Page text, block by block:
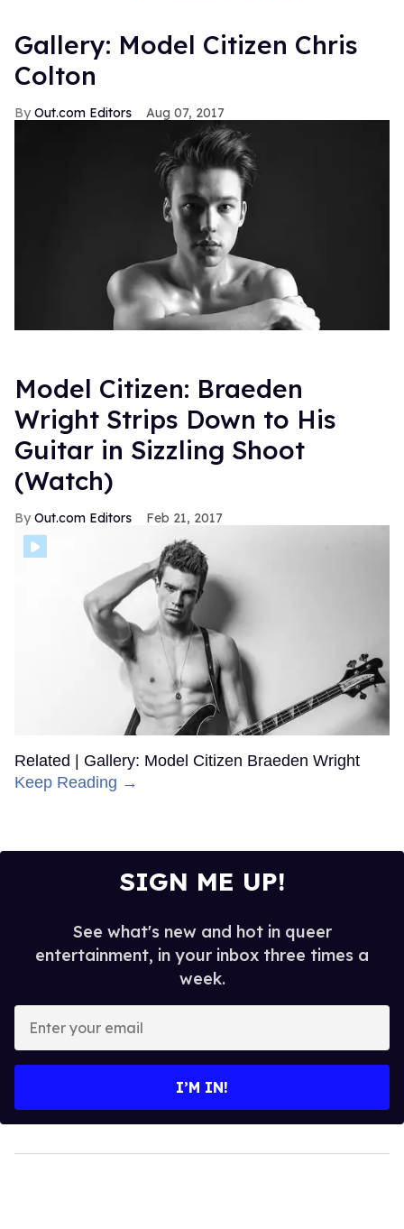
Gallery: Model Citizen Chris
Colton
Out.com Editors Aug 07, 2017
Model Citizen: Braeden
Wright Strips Down to His
Guitar in Sizzling Shoot
(Watch)
Out.com Editors Feb 21, 2017
Related | Gallery: Model Citizen Braeden Wright
Keep Reading →
SIGN ME UP!
See what's new and hot in queer
entertainment, in your inbox three times a
week.
your
I’M IN!